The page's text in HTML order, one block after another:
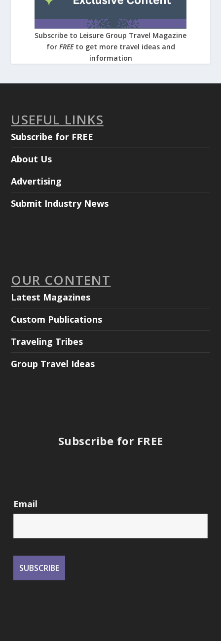
Subscribe to Leisure Group Travel Magazine
for FREE to get more travel ideas and
information
USEFUL LINKS
Subscribe for FREE
About Us
Advertising
Submit Industry News
OUR CONTENT
Latest Magazines
Custom Publications
Traveling Tribes
Group Travel Ideas
Subscribe for FREE
Email